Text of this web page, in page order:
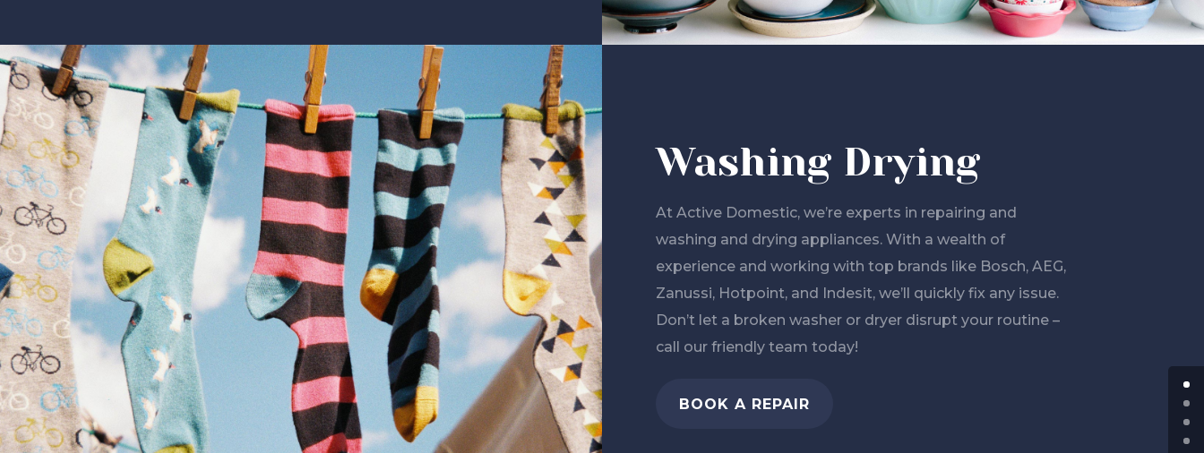
Washing Drying
At Active Domestic, we’re experts in repairing and
washing and drying appliances. With a wealth of
experience and working with top brands like Bosch, AEG,
Zanussi, Hotpoint, and Indesit, we’ll quickly fix any issue.
Don’t let a broken washer or dryer disrupt your routine –
call our friendly team today!
BOOK A REPAIR